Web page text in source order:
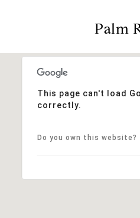
Palm
This page can't load
correctly.
Do you own this website?